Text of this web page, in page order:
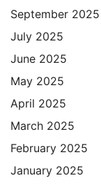
September 2025
July 2025
June 2025
May 2025
April 2025
March 2025
February 2025
January 2025